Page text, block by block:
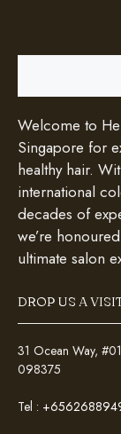
Welcome to
Singapore for
healthy hair.
international
decades of
we’re
ultimate salon
DROP US A
31 Ocean Way,
098375
Tel :